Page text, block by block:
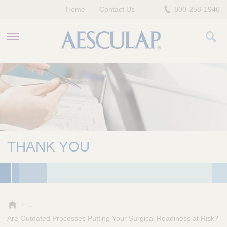
HEALTHCARE PROFESSIONALS
PATIENTS
COMPANY
800-258-1946
Home Contact Us
THANK YOU
Are Outdated Processes Putting Your Surgical Readiness at Risk?